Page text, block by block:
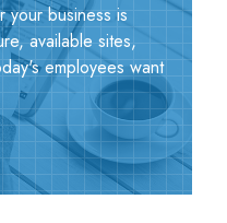
your business is
available sites,
employees want